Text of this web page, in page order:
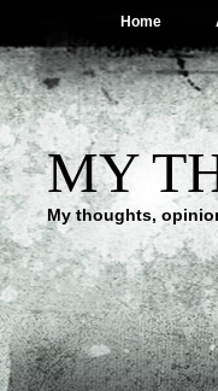
Home
MY
My thoughts,